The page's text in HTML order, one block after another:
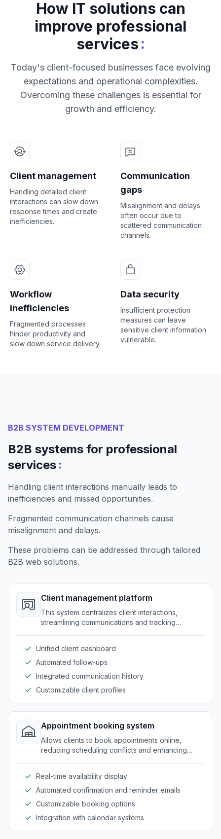
How IT solutions can
improve professional
services:
Today's client-focused businesses face evolving
expectations and operational complexities.
Overcoming these challenges is essential for
growth and efficiency.
Client management
Handling detailed client
interactions can slow down
response times and create
inefficiencies.
Communication
gaps
Misalignment and delays
often occur due to
scattered communication
channels.
Workflow
inefficiencies
Fragmented processes
hinder productivity and
slow down service delivery.
Data security
Insufficient protection
measures can leave
sensitive client information
vulnerable.
B2B SYSTEM DEVELOPMENT
B2B systems for professional
services :
Handling client interactions manually leads to
inefficiencies and missed opportunities.
Fragmented communication channels cause
misalignment and delays.
These problems can be addressed through tailored
B2B web solutions.
Client management platform
This system centralizes client interactions,
streamlining communications and tracking
Unified client dashboard
Automated follow-ups
Integrated communication history
Customizable client profiles
Appointment booking system
Allows clients to book appointments online,
reducing scheduling conflicts and enhancing
Real-time availability display
Automated confirmation and reminder emails
Customizable booking options
Integration with calendar systems